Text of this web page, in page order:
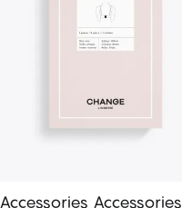
Accessories Accessories